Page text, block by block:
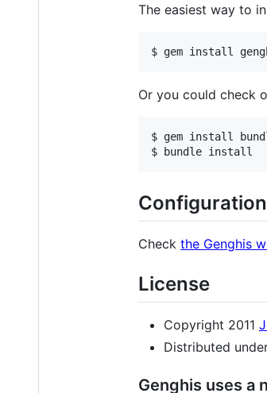
The easiest way to
Or you could check
$ gem install
Configuration
Check the Genghis
License
Copyright 2011
Distributed
Genghis uses a